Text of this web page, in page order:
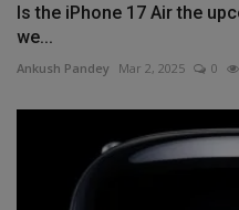
Is the iPhone 17 Air the
we...
Ankush Pandey Mar 2, 2025 0